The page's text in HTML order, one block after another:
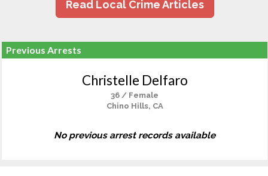
Read Local Crime Articles
Previous Arrests
Christelle Delfaro
36 / Female
Chino Hills, CA
No previous arrest records available